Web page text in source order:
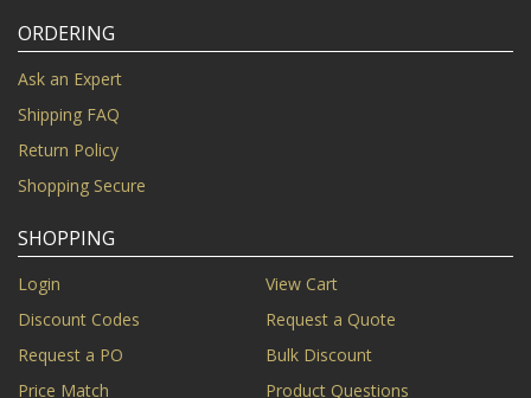
ORDERING
Ask an Expert
Shipping FAQ
Return Policy
Shopping Secure
SHOPPING
Login
View Cart
Discount Codes
Request a Quote
Request a PO
Bulk Discount
Price Match
Product Questions